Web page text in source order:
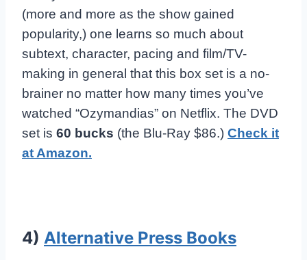
(more and more as the show gained
popularity,) one learns so much about
subtext, character, pacing and film/TV-
making in general that this box set is a no-
brainer no matter how many times you’ve
watched “Ozymandias” on Netflix. The DVD
set is 60 bucks (the Blu-Ray $86.) Check it
at Amazon.
4) Alternative Press Books